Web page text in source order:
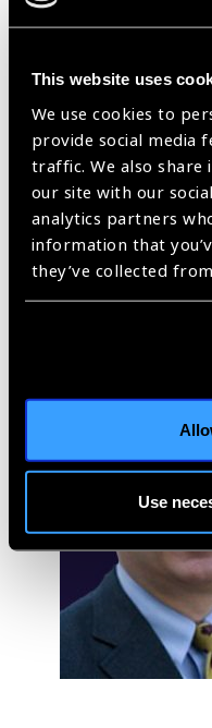
This website uses
We use cookies to
provide social media
traffic. We also
our site with our
analytics partners
information that
they’ve collected
Use
Joseph succesfully
the 12 June 2014
was appointed Minister
He secured a seventh
appointed Minister of
Environment on 22